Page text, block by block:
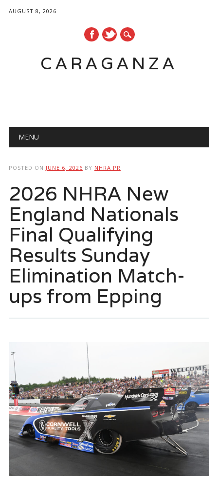
AUGUST 8, 2026
CARAGANZA
Main menu
MENU
POSTED ON JUNE 6, 2026 BY NHRA PR
2026 NHRA New
England Nationals
Final Qualifying
Results Sunday
Elimination Match-
ups from Epping